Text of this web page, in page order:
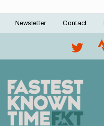
Footer
Newsletter Contact